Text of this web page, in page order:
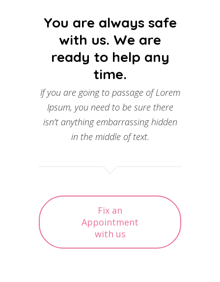
You are always safe
with us. We are
ready to help any
time.
If you are going to passage of Lorem
Ipsum, you need to be sure there
isn’t anything embarrassing hidden
in the middle of text.
Fix an
Appointment
with us